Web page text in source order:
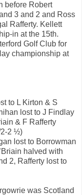
before Robert
3 and 2 and Ross
Rafferty. Kellett
in at the 15th.
Golf Club for
championship at
to L Kirton & S
lost to J Findlay
& F Rafferty
2-2 ½)
lost to Borrowman
halved with
2, Rafferty lost to
was Scotland